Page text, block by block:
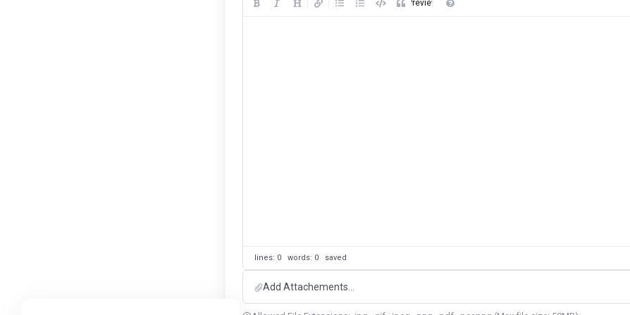
Preview
lines: 0 words: 0 saved
Add Attachements...